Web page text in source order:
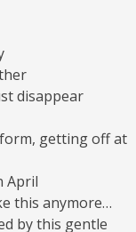
disappear
getting off at
April
this anymore…
by this gentle